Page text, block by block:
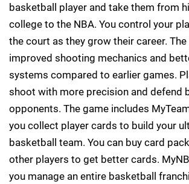
basketball player and take them from
college to the NBA. You control your
the court as they grow their career.
improved shooting mechanics and
systems compared to earlier games.
shoot with more precision and defend
opponents. The game includes
you collect player cards to build your
basketball team. You can buy card
other players to get better cards.
you manage an entire basketball